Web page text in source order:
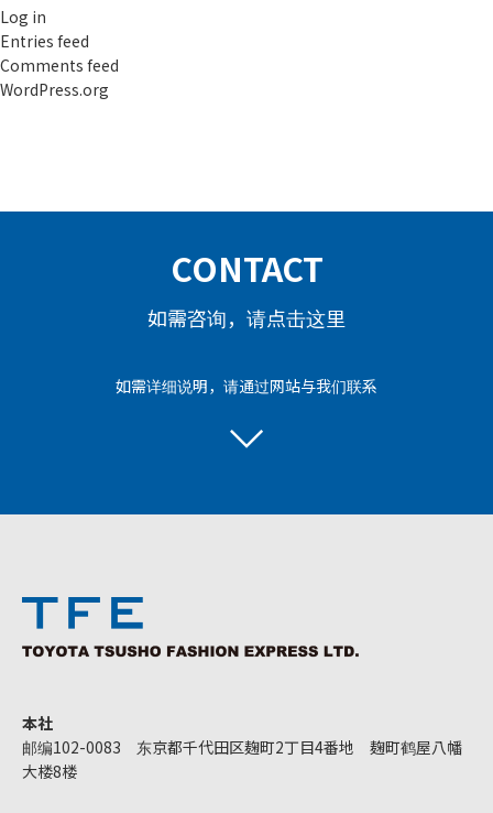
Log in
Entries feed
Comments feed
WordPress.org
CONTACT
如需咨询，请点击这里
如需详细说明，请通过网站与我们联系
本社
邮编102-0083 东京都千代田区麹町2丁目4番地 麹町鹤屋八幡
大楼8楼